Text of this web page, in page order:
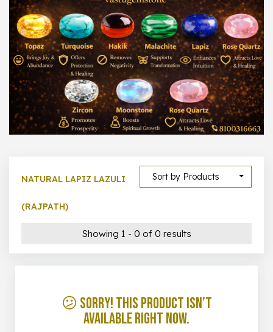
1000 – 10000
500 – 5000
5000 – 50000
Show All
Sort by Products
NATURAL LAPIZ LAZULI
(RAJPATH)
Showing 1 - 0 of 0 results
😕 Sorry! This product isn’t
available right now.